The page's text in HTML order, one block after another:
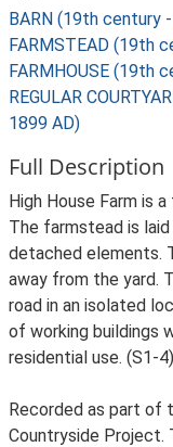
BARN (19th century
FARMSTEAD (19th
FARMHOUSE (19th
REGULAR
1899 AD)
Full Description
High House Farm is
The farmstead is
detached elements.
away from the yard.
road in an isolated
of working buildings
residential use. (S1-4)
Recorded as part of
Countryside Project.